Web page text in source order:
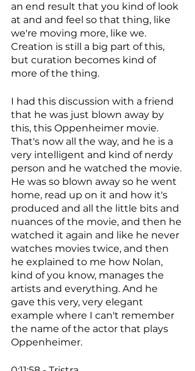
an end result that you kind of look
at and and feel so that thing, like
we're moving more, like we.
Creation is still a big part of this,
but curation becomes kind of
more of the thing.
I had this discussion with a friend
that he was just blown away by
this, this Oppenheimer movie.
That's now all the way, and he is a
very intelligent and kind of nerdy
person and he watched the movie.
He was so blown away so he went
home, read up on it and how it's
produced and all the little bits and
nuances of the movie, and then he
watched it again and like he never
watches movies twice, and then
he explained to me how Nolan,
kind of you know, manages the
artists and everything. And he
gave this very, very elegant
example where I can't remember
the name of the actor that plays
Oppenheimer.